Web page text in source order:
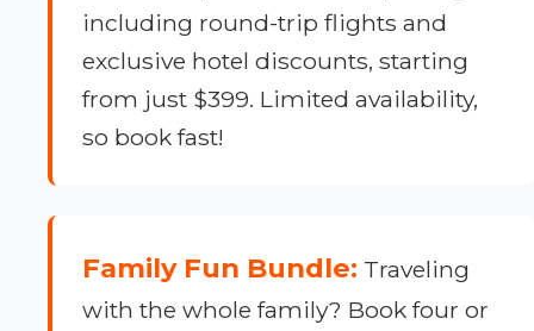
including round-trip flights and
exclusive hotel discounts, starting
from just $399. Limited availability,
so book fast!
Family Fun Bundle: Traveling
with the whole family? Book four or